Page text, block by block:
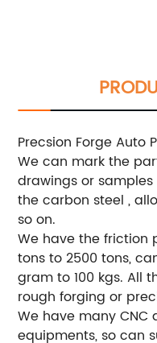
Precsion Forge Auto
We can mark the
drawings or
the carbon steel ,
so on.
We have the friction
tons to 2500 tons,
gram to 100 kgs. All
rough forging or
We have many
equipments, so can